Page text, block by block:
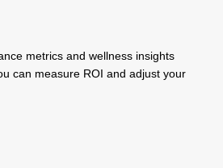
metrics and wellness insights
can measure ROI and adjust your